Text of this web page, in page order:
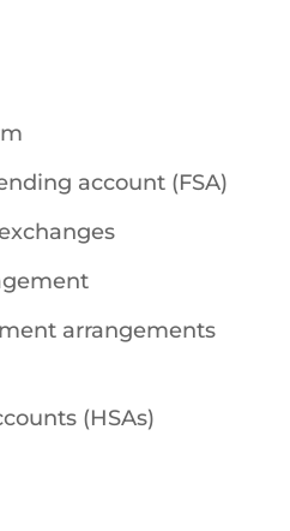
account (FSA)
arrangements
(HSAs)